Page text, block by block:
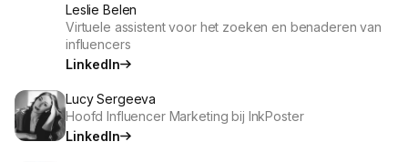
Leslie Belen
Virtuele assistent voor het zoeken en benaderen van
influencers
LinkedIn
Lucy Sergeeva
Hoofd Influencer Marketing bij InkPoster
LinkedIn